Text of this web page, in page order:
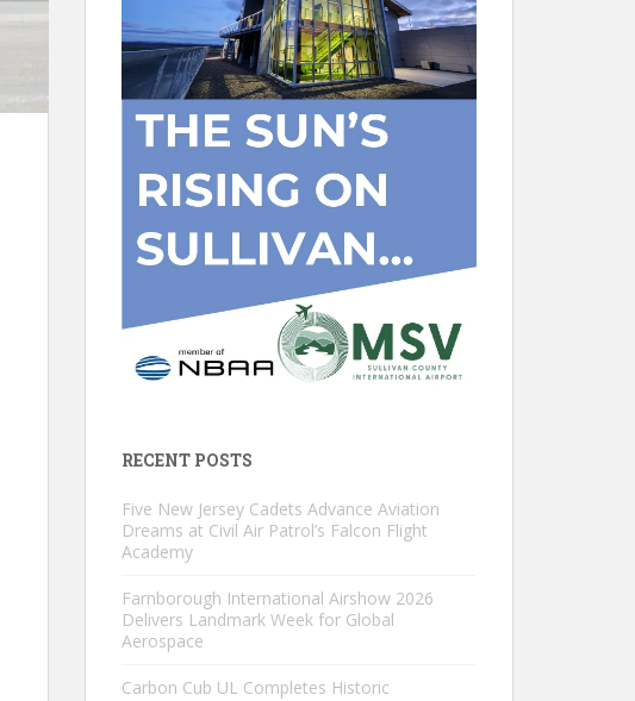
RECENT POSTS
Five New Jersey Cadets Advance Aviation
Dreams at Civil Air Patrol’s Falcon Flight
Academy
Farnborough International Airshow 2026
Delivers Landmark Week for Global
Aerospace
Carbon Cub UL Completes Historic